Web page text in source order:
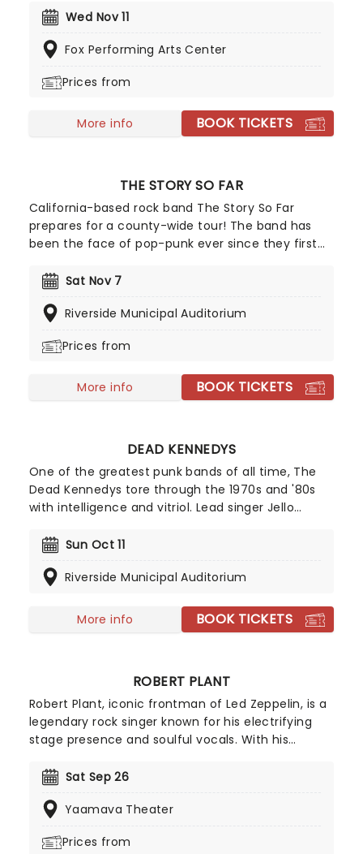
notice of mainstream American audiences in 1986
in Pink" in his movie of the same name.
Wed Nov 11
Fox Performing Arts Center
Prices from
More info BOOK TICKETS
THE STORY SO FAR
California-based rock band The Story So Far
prepares for a county-wide tour! The band has
been the face of pop-punk ever since they first
debut 'Under Soil and Dirt' in 2011. Over a decade
their infectious sound and their most recent
Sat Nov 7
Riverside Municipal Auditorium
Prices from
More info BOOK TICKETS
DEAD KENNEDYS
One of the greatest punk bands of all time, The
Dead Kennedys tore through the 1970s and '80s
with intelligence and vitriol. Lead singer Jello
corruption, conformity and American imperialism
'Holiday in Cambodia'.
Sun Oct 11
Riverside Municipal Auditorium
More info BOOK TICKETS
ROBERT PLANT
Robert Plant, iconic frontman of Led Zeppelin, is a
legendary rock singer known for his electrifying
stage presence and soulful vocals. With his
Plant's powerful voice and poetic lyrics have left
Make sure to catch this 70's rock'n'roll icon live
Sat Sep 26
Yaamava Theater
Prices from